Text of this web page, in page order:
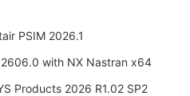
PSIM 2026.1
2606.0 with NX Nastran x64
Products 2026 R1.02 SP2